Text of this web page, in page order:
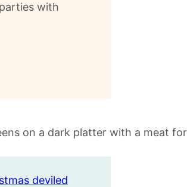
with
deviled